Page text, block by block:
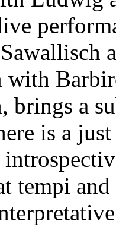
with
brings a
is a
tempi